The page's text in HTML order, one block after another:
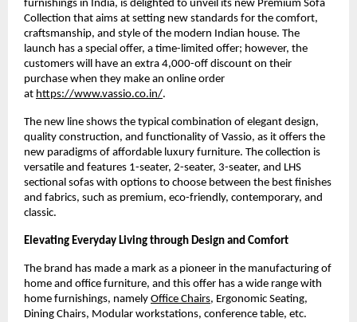
furnishings in India, is delighted to unveil its new Premium Sofa
Collection that aims at setting new standards for the comfort,
craftsmanship, and style of the modern Indian house. The
launch has a special offer, a time-limited offer; however, the
customers will have an extra 4,000-off discount on their
purchase when they make an online order
at https://www.vassio.co.in/.
The new line shows the typical combination of elegant design,
quality construction, and functionality of Vassio, as it offers the
new paradigms of affordable luxury furniture. The collection is
versatile and features 1-seater, 2-seater, 3-seater, and LHS
sectional sofas with options to choose between the best finishes
and fabrics, such as premium, eco-friendly, contemporary, and
classic.
Elevating Everyday Living through Design and Comfort
The brand has made a mark as a pioneer in the manufacturing of
home and office furniture, and this offer has a wide range with
home furnishings, namely Office Chairs, Ergonomic Seating,
Dining Chairs, Modular workstations, conference table, etc.